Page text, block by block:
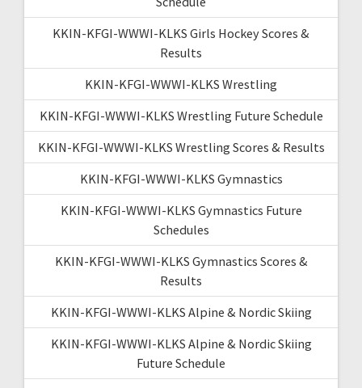
KKIN-KFGI-WWWI-KLKS Girls Hockey Scores &
Results
KKIN-KFGI-WWWI-KLKS Wrestling
KKIN-KFGI-WWWI-KLKS Wrestling Future Schedule
KKIN-KFGI-WWWI-KLKS Wrestling Scores & Results
KKIN-KFGI-WWWI-KLKS Gymnastics
KKIN-KFGI-WWWI-KLKS Gymnastics Future
Schedules
KKIN-KFGI-WWWI-KLKS Gymnastics Scores &
Results
KKIN-KFGI-WWWI-KLKS Alpine & Nordic Skiing
KKIN-KFGI-WWWI-KLKS Alpine & Nordic Skiing
Future Schedule